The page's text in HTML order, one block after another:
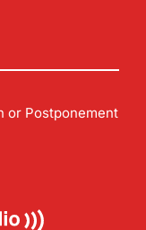
or Postponement